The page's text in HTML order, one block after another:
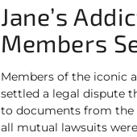
Jane’s
Members
Members of the iconic
settled a legal dispute
to documents from the
all mutual lawsuits